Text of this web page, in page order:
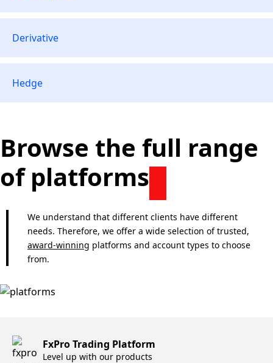
Derivative
Hedge
Browse the full range
of platforms
FxPro Trading Platform
Level up with our products
We understand that different clients have different
needs. Therefore, we offer a wide selection of trusted,
award-winning platforms and account types to choose
from.